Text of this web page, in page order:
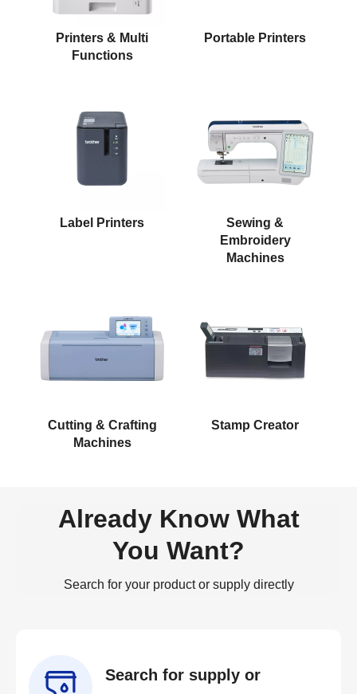
Printers & Multi
Functions
Portable Printers
Label Printers
Sewing &
Embroidery
Machines
Cutting & Crafting
Machines
Stamp Creator
Already Know What
You Want?
Search for your product or supply directly
Search for supply or